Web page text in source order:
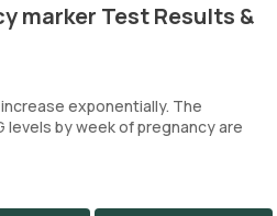
marker Test Results &
exponentially. The
by week of pregnancy are